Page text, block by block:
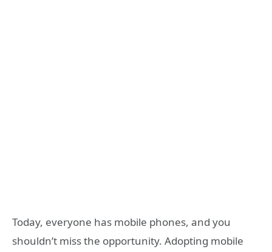
Today, everyone has mobile phones, and you
shouldn’t miss the opportunity. Adopting mobile